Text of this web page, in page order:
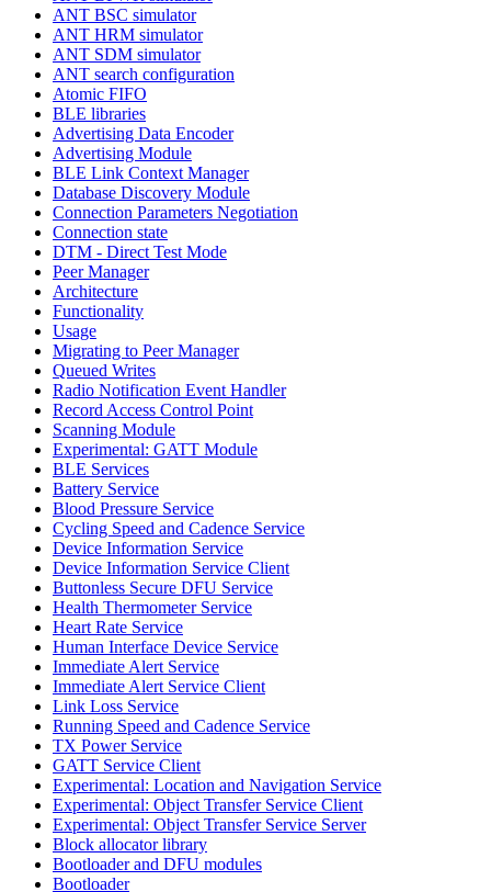
ANT BSC simulator
ANT HRM simulator
ANT SDM simulator
ANT search configuration
Atomic FIFO
BLE libraries
Advertising Data Encoder
Advertising Module
BLE Link Context Manager
Database Discovery Module
Connection Parameters Negotiation
Connection state
DTM - Direct Test Mode
Peer Manager
Architecture
Functionality
Usage
Migrating to Peer Manager
Queued Writes
Radio Notification Event Handler
Record Access Control Point
Scanning Module
Experimental: GATT Module
BLE Services
Battery Service
Blood Pressure Service
Cycling Speed and Cadence Service
Device Information Service
Device Information Service Client
Buttonless Secure DFU Service
Health Thermometer Service
Heart Rate Service
Human Interface Device Service
Immediate Alert Service
Immediate Alert Service Client
Link Loss Service
Running Speed and Cadence Service
TX Power Service
GATT Service Client
Experimental: Location and Navigation Service
Experimental: Object Transfer Service Client
Experimental: Object Transfer Service Server
Block allocator library
Bootloader and DFU modules
Bootloader